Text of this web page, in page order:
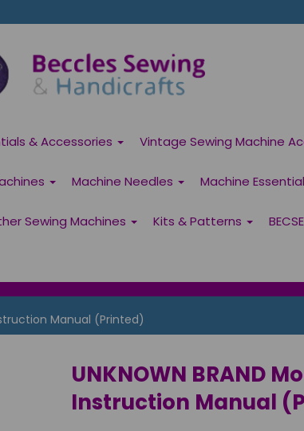
& Accessories Vintage Sewing Machine
Machine Needles Machine
Sewing Machines Kits & Patterns
Manual (Printed)
UNKNOWN BRAND
Instruction Manual